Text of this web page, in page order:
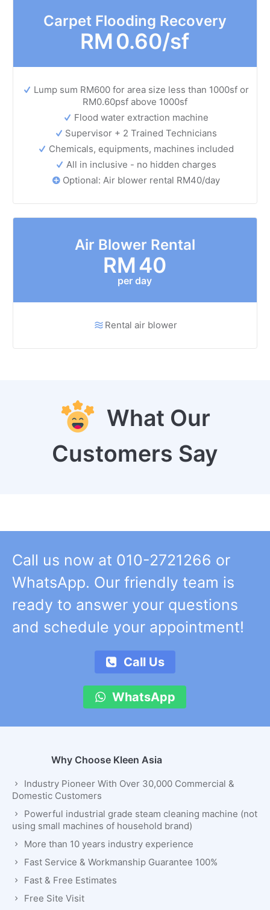
Carpet Flooding Recovery
RM0.60/sf
Lump sum RM600 for area size less than 1000sf or
RM0.60psf above 1000sf
Flood water extraction machine
Supervisor + 2 Trained Technicians
Chemicals, equipments, machines included
All in inclusive - no hidden charges
Optional: Air blower rental RM40/day
Air Blower Rental
RM40
per day
Rental air blower
What Our
Customers Say
Call us now at 010-2721266 or
WhatsApp. Our friendly team is
ready to answer your questions
and schedule your appointment!
Call Us
WhatsApp
Why Choose Kleen Asia
Industry Pioneer With Over 30,000 Commercial &
Domestic Customers
Powerful industrial grade steam cleaning machine (not
using small machines of household brand)
More than 10 years industry experience
Fast Service & Workmanship Guarantee 100%
Fast & Free Estimates
Free Site Visit